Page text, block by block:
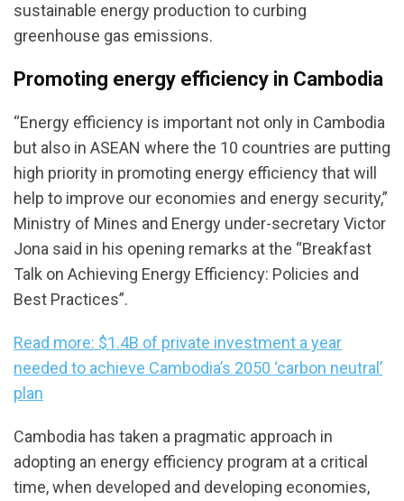
sustainable energy production to curbing
greenhouse gas emissions.
Promoting energy efficiency in Cambodia
“Energy efficiency is important not only in Cambodia
but also in ASEAN where the 10 countries are putting
high priority in promoting energy efficiency that will
help to improve our economies and energy security,”
Ministry of Mines and Energy under-secretary Victor
Jona said in his opening remarks at the “Breakfast
Talk on Achieving Energy Efficiency: Policies and
Best Practices”.
Read more: $1.4B of private investment a year
needed to achieve Cambodia’s 2050 ‘carbon neutral’
plan
Cambodia has taken a pragmatic approach in
adopting an energy efficiency program at a critical
time, when developed and developing economies,